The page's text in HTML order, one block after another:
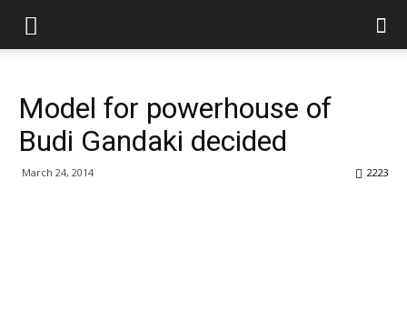
Model for powerhouse of
Budi Gandaki decided
March 24, 2014 2223